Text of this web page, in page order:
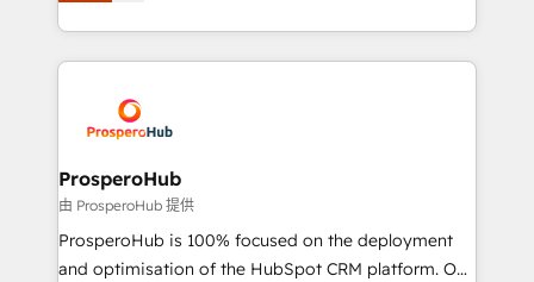
implement HubSpot effectively and optimize your
record of business transformation, our growth-first
approach has helped brands dominate their
from Strategy to Operations. We specialize in CRM
onboarding and implementation, web design, sales
extensive experience working with tech companies
and manufacturers since 2002, we are committed to
empowering our clients and developing their
autonomy. Get to grips with HubSpot through
guided implementation and seamless integration of
the CRM platform into your digital ecosystem. Would
ProsperoHub
由 ProsperoHub 提供
ProsperoHub is 100% focused on the deployment
and optimisation of the HubSpot CRM platform. Our